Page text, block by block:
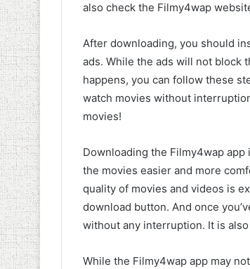
also check the Filmy4wap
After downloading, you should
ads. While the ads will not block
happens, you can follow these
watch movies without
movies!
Downloading the Filmy4wap
the movies easier and more
quality of movies and videos is
download button. And once
without any interruption. It is
While the Filmy4wap app may